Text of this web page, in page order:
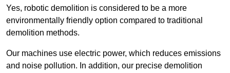
Yes, robotic demolition is considered to be a more
environmentally friendly option compared to traditional
demolition methods.
Our machines use electric power, which reduces emissions
and noise pollution. In addition, our precise demolition